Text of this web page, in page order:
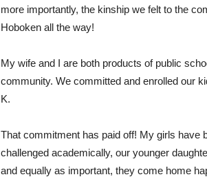
more importantly, the kinship we felt to the
Hoboken all the way!
My wife and I are both products of public
community. We committed and enrolled our
K.
That commitment has paid off! My girls have
challenged academically, our younger
and equally as important, they come home